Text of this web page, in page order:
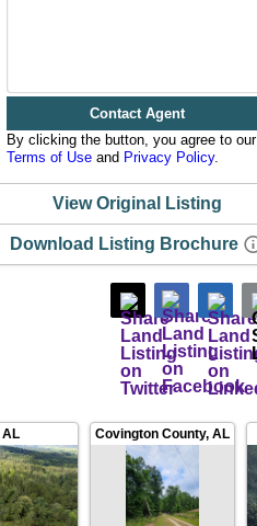
Contact Agent
By clicking the button, you agree to our
Terms of Use and Privacy Policy.
View Original Listing
Download Listing Brochure
AL Covington County,AL